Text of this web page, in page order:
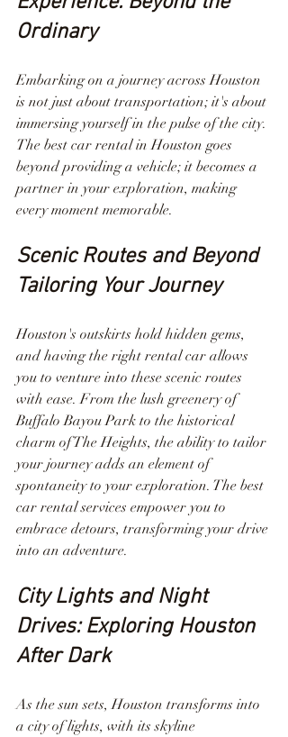
Ordinary
Embarking on a journey across Houston
is not just about transportation; it's about
immersing yourself in the pulse of the city.
The best car rental in Houston goes
beyond providing a vehicle; it becomes a
partner in your exploration, making
every moment memorable.
Scenic Routes and Beyond
Tailoring Your Journey
Houston's outskirts hold hidden gems,
and having the right rental car allows
you to venture into these scenic routes
with ease. From the lush greenery of
Buffalo Bayou Park to the historical
charm of The Heights, the ability to tailor
your journey adds an element of
spontaneity to your exploration. The best
car rental services empower you to
embrace detours, transforming your drive
into an adventure.
City Lights and Night
Drives: Exploring Houston
After Dark
As the sun sets, Houston transforms into
a city of lights, with its skyline